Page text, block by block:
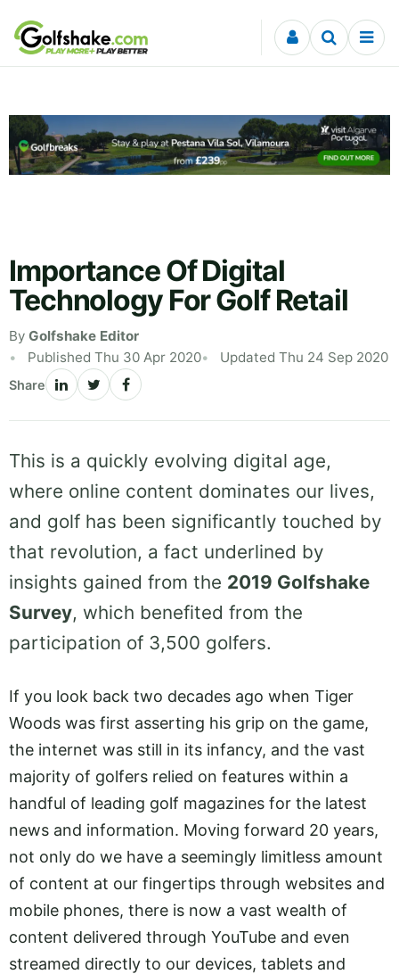
Skip to content
Importance Of Digital
Technology For Golf Retail
By Golfshake Editor
Published Thu 30 Apr 2020
Updated Thu 24 Sep 2020
Share
This is a quickly evolving digital age,
where online content dominates our lives,
and golf has been significantly touched by
that revolution, a fact underlined by
insights gained from the 2019 Golfshake
Survey, which benefited from the
participation of 3,500 golfers.
If you look back two decades ago when Tiger
Woods was first asserting his grip on the game,
the internet was still in its infancy, and the vast
majority of golfers relied on features within a
handful of leading golf magazines for the latest
news and information. Moving forward 20 years,
not only do we have a seemingly limitless amount
of content at our fingertips through websites and
mobile phones, there is now a vast wealth of
content delivered through YouTube and even
streamed directly to our devices, tablets and